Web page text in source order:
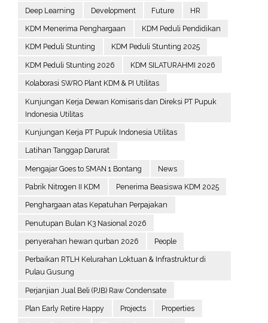
Deep Learning Development Future HR
KDM Menerima Penghargaan KDM Peduli Pendidikan
KDM Peduli Stunting KDM Peduli Stunting 2025
KDM Peduli Stunting 2026 KDM SILATURAHMI 2026
Kolaborasi SWRO Plant KDM & PI Utilitas
Kunjungan Kerja Dewan Komisaris dan Direksi PT Pupuk
Indonesia Utilitas
Kunjungan Kerja PT Pupuk Indonesia Utilitas
Latihan Tanggap Darurat
Mengajar Goes to SMAN 1 Bontang News
Pabrik Nitrogen II KDM Penerima Beasiswa KDM 2025
Penghargaan atas Kepatuhan Perpajakan
Penutupan Bulan K3 Nasional 2026
penyerahan hewan qurban 2026 People
Perbaikan RTLH Kelurahan Loktuan & Infrastruktur di
Pulau Gusung
Perjanjian Jual Beli (PJB) Raw Condensate
Plan Early Retire Happy Projects Properties